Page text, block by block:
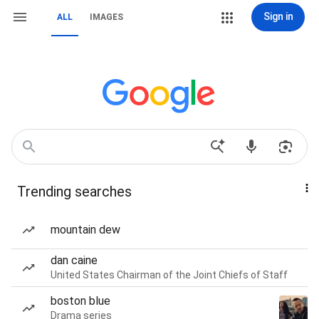
ALL IMAGES Sign in
Trending searches
mountain dew
dan caine
United States Chairman of the Joint Chiefs of Staff
boston blue
Drama series